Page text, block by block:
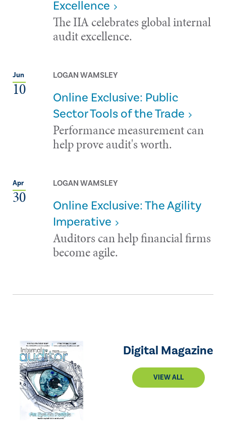
Excellence
The IIA celebrates global internal
audit excellence.
Jun
10
LOGAN WAMSLEY
Online Exclusive: Public
Sector Tools of the Trade
Performance measurement can
help prove audit's worth.
Apr
30
LOGAN WAMSLEY
Online Exclusive: The Agility
Imperative
Auditors can help financial firms
become agile.
Digital Magazine
VIEW ALL